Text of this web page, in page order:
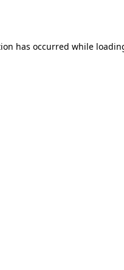
has occurred while